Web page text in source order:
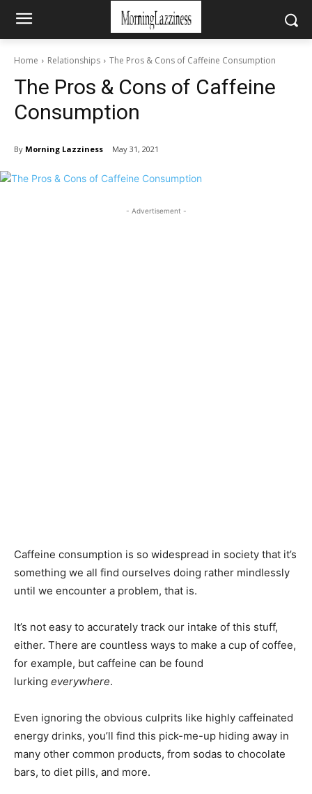
Home Relationships The Pros & Cons of Caffeine Consumption
The Pros & Cons of Caffeine
Consumption
By Morning Lazziness May 31, 2021
- Advertisement -
Caffeine consumption is so widespread in society that it’s
something we all find ourselves doing rather mindlessly
until we encounter a problem, that is.
It’s not easy to accurately track our intake of this stuff,
either. There are countless ways to make a cup of coffee,
for example, but caffeine can be found
lurking everywhere.
Even ignoring the obvious culprits like highly caffeinated
energy drinks, you’ll find this pick-me-up hiding away in
many other common products, from sodas to chocolate
bars, to diet pills, and more.